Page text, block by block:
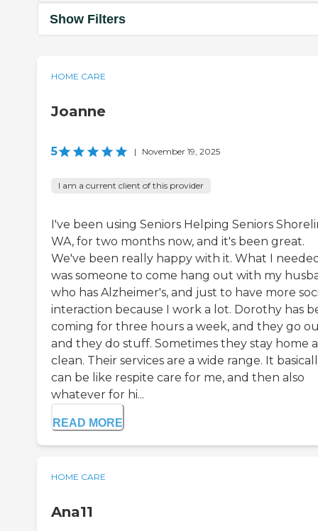
Show Filters
HOME CARE
Joanne
5 | November 19, 2025
I am a current client of this provider
I've been using Seniors Helping Seniors
WA, for two months now, and it's been great.
We've been really happy with it. What I
was someone to come hang out with my
who has Alzheimer's, and just to have more
interaction because I work a lot. Dorothy has
coming for three hours a week, and they go
and they do stuff. Sometimes they stay home
clean. Their services are a wide range. It
can be like respite care for me, and then also
whatever for hi...
READ MORE
HOME CARE
Ana11